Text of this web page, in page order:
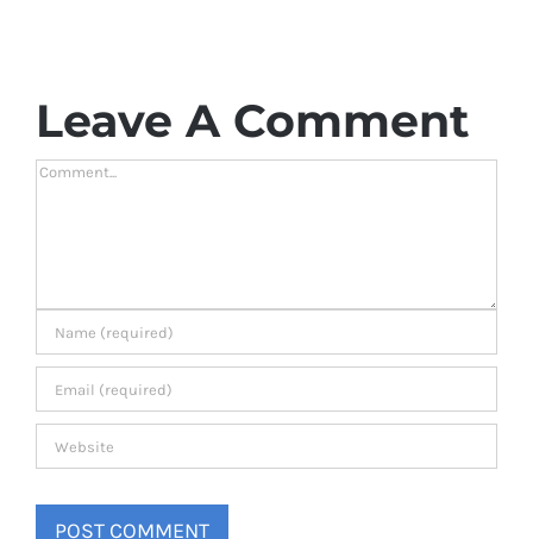
Leave A Comment
Comment